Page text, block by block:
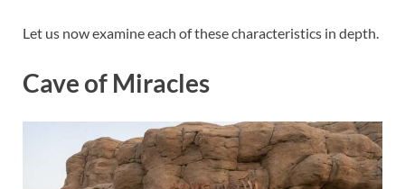
Let us now examine each of these characteristics in depth.
Cave of Miracles